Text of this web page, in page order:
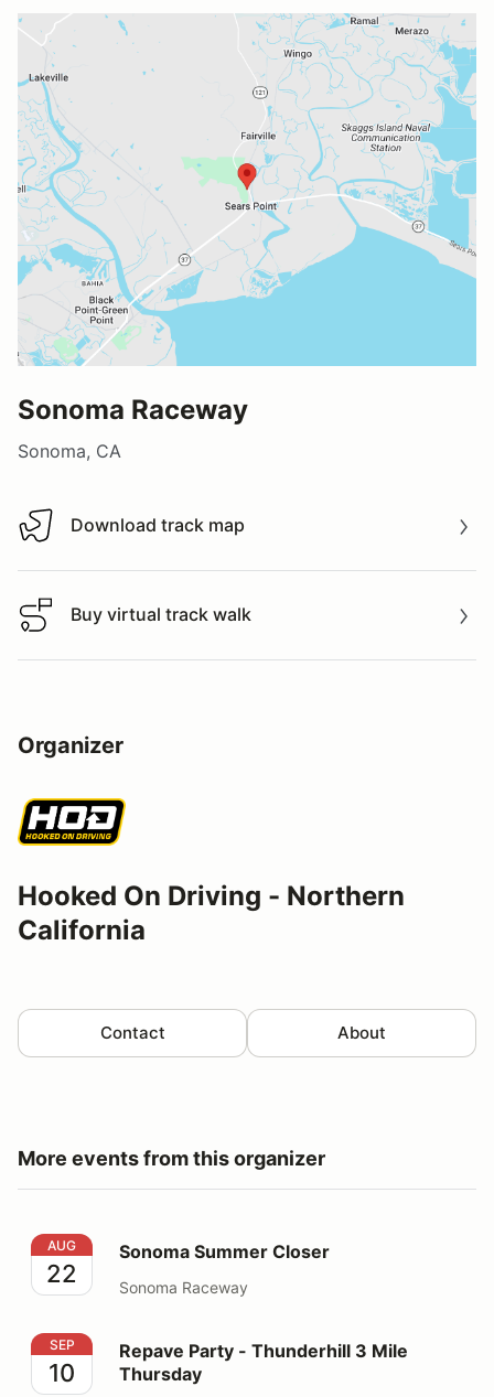
Sonoma Raceway
Sonoma, CA
Download track map
Download track map
Buy virtual track walk
Buy virtual track walk
Organizer
Hooked On Driving - Northern
California
Contact About
More events from this organizer
Sonoma Summer Closer
AUG
22
Sonoma Summer Closer
Sonoma Raceway
Repave Party - Thunderhill 3 Mile Thursday
SEP
10
Repave Party - Thunderhill 3 Mile
Thursday